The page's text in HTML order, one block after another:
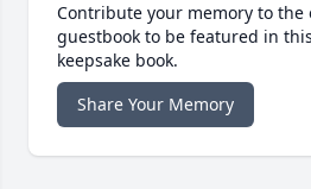
Contribute your memory to the
guestbook to be featured in
keepsake book.
Share Your Memory